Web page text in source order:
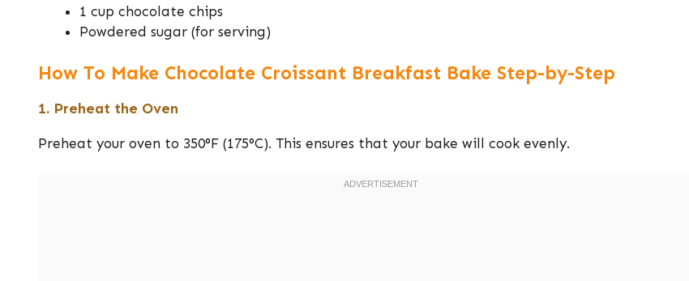
1 cup chocolate chips
Powdered sugar (for serving)
How To Make Chocolate Croissant Breakfast Bake Step-by-Step
1. Preheat the Oven
Preheat your oven to 350°F (175°C). This ensures that your bake will cook evenly.